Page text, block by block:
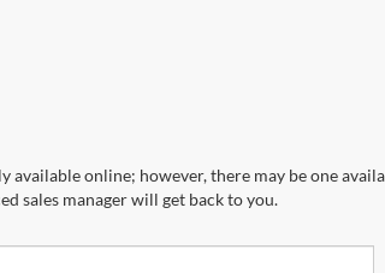
online; however, there may be one
sales manager will get back to you.